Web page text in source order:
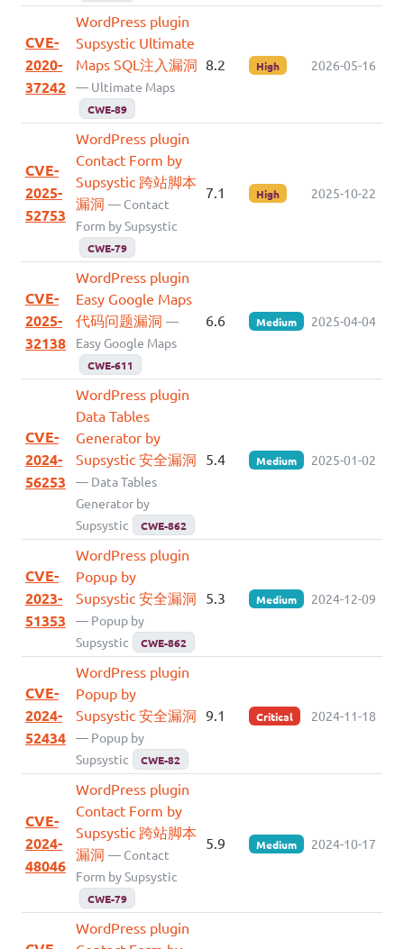
CVE-
2020-
37242
WordPress plugin
Supsystic Ultimate
Maps SQL注入漏洞
— Ultimate Maps
CWE-89
8.2 High 2026-05-16
CVE-
2025-
52753
WordPress plugin
Contact Form by
Supsystic 跨站脚本
漏洞 — Contact
Form by Supsystic
CWE-79
7.1 High 2025-10-22
CVE-
2025-
32138
WordPress plugin
Easy Google Maps
代码问题漏洞 —
Easy Google Maps
CWE-611
6.6 Medium 2025-04-04
CVE-
2024-
56253
WordPress plugin
Data Tables
Generator by
Supsystic 安全漏洞
— Data Tables
Generator by
Supsystic
CWE-862
5.4 Medium 2025-01-02
CVE-
2023-
51353
WordPress plugin
Popup by
Supsystic 安全漏洞
— Popup by
Supsystic
CWE-862
5.3 Medium 2024-12-09
CVE-
2024-
52434
WordPress plugin
Popup by
Supsystic 安全漏洞
— Popup by
Supsystic
CWE-82
9.1 Critical 2024-11-18
CVE-
2024-
48046
WordPress plugin
Contact Form by
Supsystic 跨站脚本
漏洞 — Contact
Form by Supsystic
CWE-79
5.9 Medium 2024-10-17
WordPress plugin